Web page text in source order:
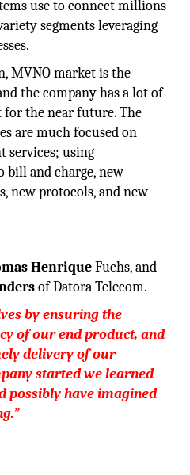
use to connect millions
segments leveraging
MVNO market is the
the company has a lot of
the near future. The
are much focused on
services; using
bill and charge, new
new protocols, and new
HenriqueFuchs, and
of Datora Telecom.
by ensuring the
of our end product, and
delivery of our
started we learned
possibly have imagined